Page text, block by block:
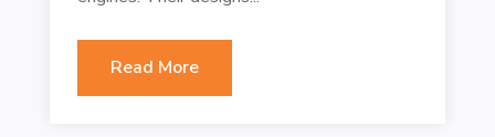
Read More